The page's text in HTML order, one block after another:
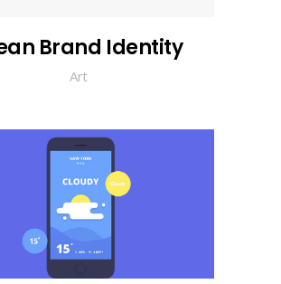
Brand Identity
Art